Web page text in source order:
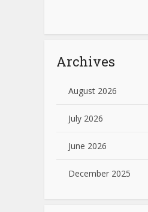
Archives
August 2026
July 2026
June 2026
December 2025